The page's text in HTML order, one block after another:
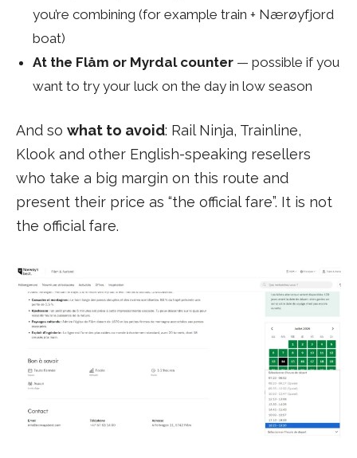
you’re combining (for example train + Nærøyfjord
boat)
At the Flåm or Myrdal counter — possible if you
want to try your luck on the day in low season
And so what to avoid: Rail Ninja, Trainline,
Klook and other English-speaking resellers
who take a big margin on this route and
present their price as “the official fare”. It is not
the official fare.